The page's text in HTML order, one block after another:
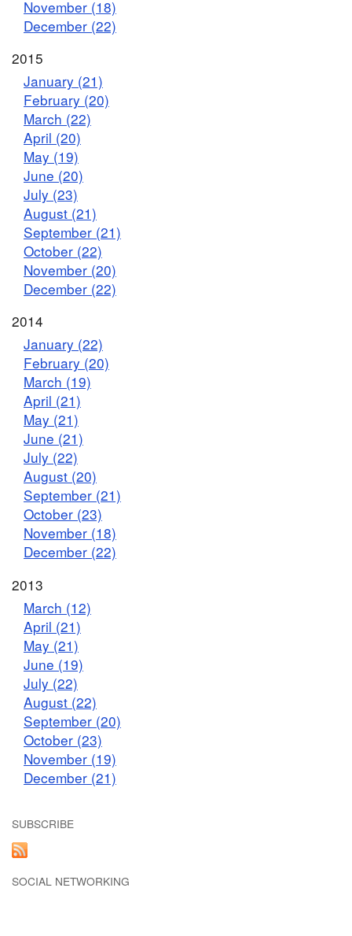
November (18)
December (22)
2015
January (21)
February (20)
March (22)
April (20)
May (19)
June (20)
July (23)
August (21)
September (21)
October (22)
November (20)
December (22)
2014
January (22)
February (20)
March (19)
April (21)
May (21)
June (21)
July (22)
August (20)
September (21)
October (23)
November (18)
December (22)
2013
March (12)
April (21)
May (21)
June (19)
July (22)
August (22)
September (20)
October (23)
November (19)
December (21)
SUBSCRIBE
SOCIAL NETWORKING